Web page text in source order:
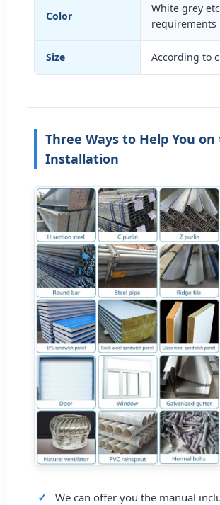
Color
White grey
requirements
Size According to
Three Ways to Help You on
Installation
We can offer you the manual